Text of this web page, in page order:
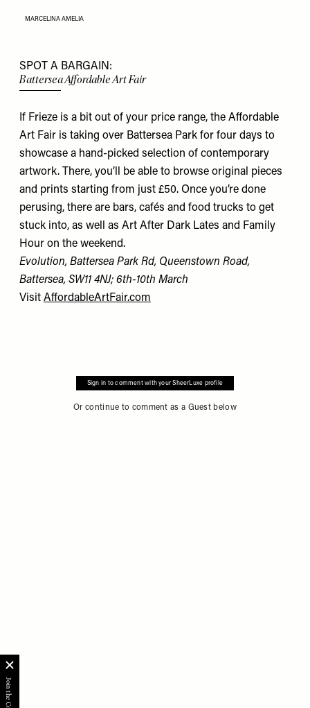
SPOT A BARGAIN:
Battersea Affordable Art Fair
If Frieze is a bit out of your price range, the Affordable
Art Fair is taking over Battersea Park for four days to
showcase a hand-picked selection of contemporary
artwork. There, you’ll be able to browse original pieces
and prints starting from just £50. Once you’re done
perusing, there are bars, cafés and food trucks to get
stuck into, as well as Art After Dark Lates and Family
Hour on the weekend.
Evolution, Battersea Park Rd, Queenstown Road,
Battersea, SW11 4NJ; 6th-10th March
Visit AffordableArtFair.com
MARCELINA AMELIA
Sign in to comment with your SheerLuxe profile
Or continue to comment as a Guest below